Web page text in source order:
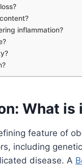
inflammation?
What is
feature of
including
disease. A